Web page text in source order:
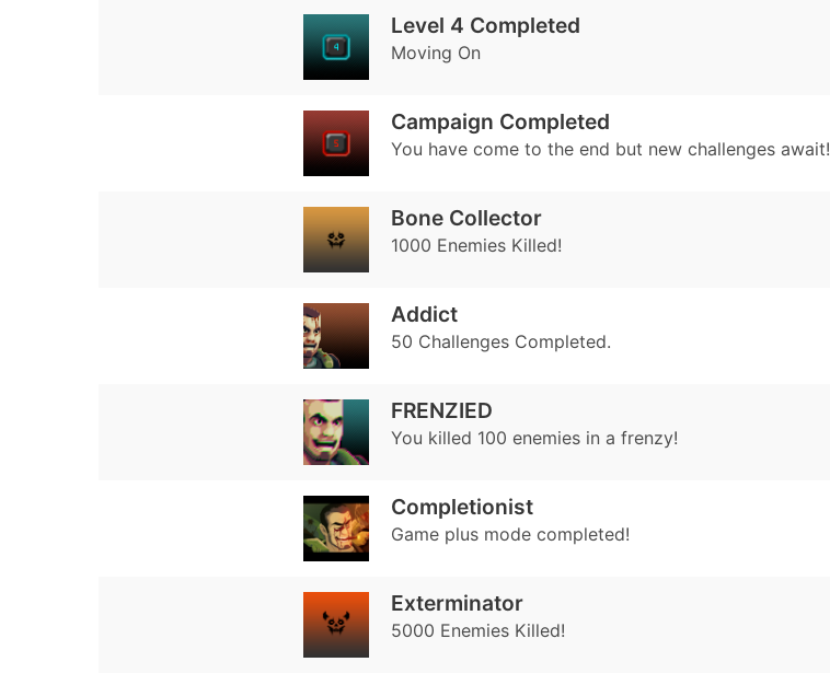
Level 4 Completed
Moving On
Campaign Completed
You have come to the end but new challenges await!
Bone Collector
1000 Enemies Killed!
Addict
50 Challenges Completed.
FRENZIED
You killed 100 enemies in a frenzy!
Completionist
Game plus mode completed!
Exterminator
5000 Enemies Killed!